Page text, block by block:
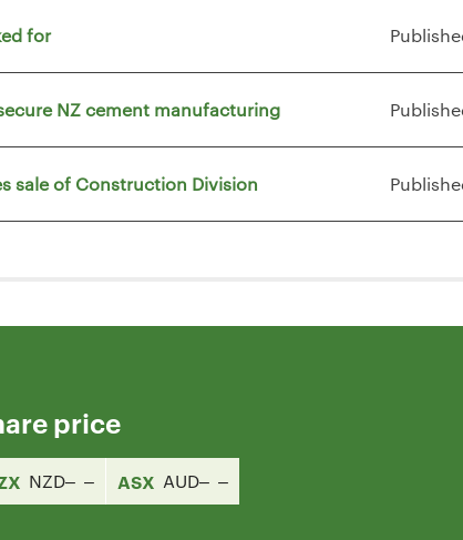
for
NZ cement manufacturing
sale of Construction Division
price
NZD ASX AUD